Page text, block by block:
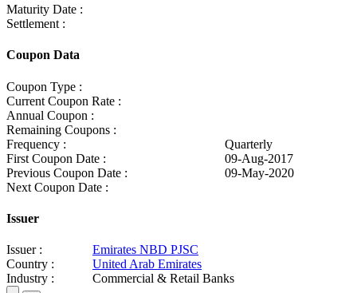
Maturity Date :
Settlement :
Coupon Data
Coupon Type :
Current Coupon Rate :
Annual Coupon :
Remaining Coupons :
Frequency :
Quarterly
First Coupon Date :
09-Aug-2017
Previous Coupon Date :
09-May-2020
Next Coupon Date :
Issuer
Issuer :
Emirates NBD PJSC
Country :
United Arab Emirates
Industry :
Commercial & Retail Banks